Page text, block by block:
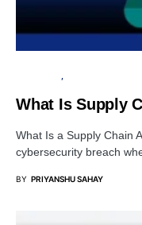
What Is Supply
What Is a Supply Chain
cybersecurity breach
BY PRIYANSHU SAHAY